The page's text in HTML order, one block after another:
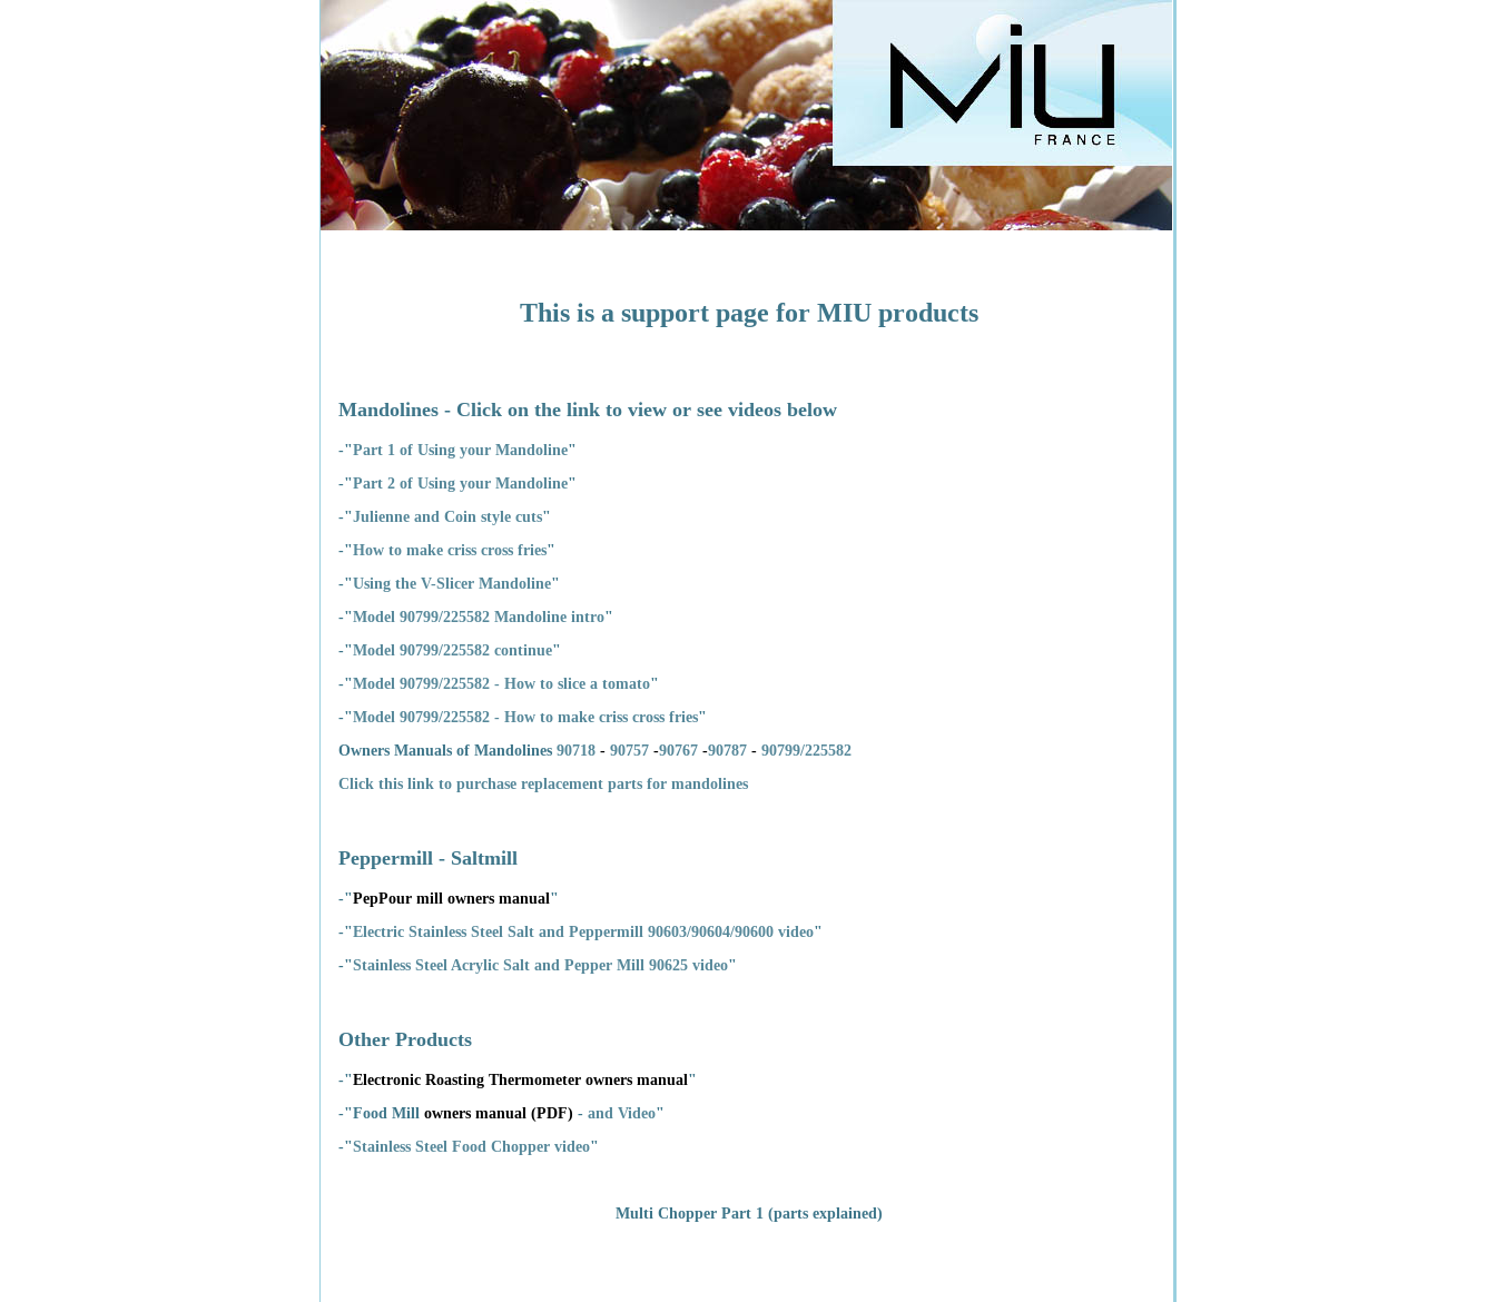
This is a support page for MIU products
Mandolines - Click on the link to view or see videos below
-"Part 1 of Using your Mandoline"
-"Part 2 of Using your Mandoline"
-"Julienne and Coin style cuts"
-"How to make criss cross fries"
-"Using the V-Slicer Mandoline"
-"Model 90799/225582 Mandoline intro"
-"Model 90799/225582 continue"
-"Model 90799/225582 - How to slice a tomato"
-"Model 90799/225582 - How to make criss cross fries"
Owners Manuals of Mandolines 90718 -90757 -90767 -90787 -90799/225582
Click this link to purchase replacement parts for mandolines
Peppermill - Saltmill
-"PepPour mill owners manual"
-"Electric Stainless Steel Salt and Peppermill 90603/90604/90600 video"
-"Stainless Steel Acrylic Salt and Pepper Mill 90625 video"
Other Products
-"Electronic Roasting Thermometer owners manual"
-"Food Millowners manual (PDF) -and Video"
-"Stainless Steel Food Chopper video"
Multi Chopper Part 1 (parts explained)